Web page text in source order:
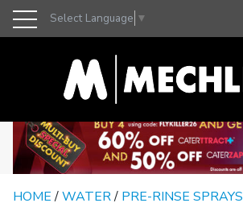
Select Language ▼
HOME/WATER/ PRE-RINSE SPRAYS